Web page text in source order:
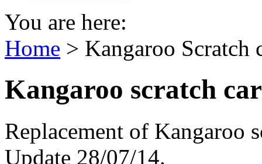
You are here:
Home > Kangaroo Scratch
Kangaroo scratch
Replacement of Kangaroo
Update 28/07/14.